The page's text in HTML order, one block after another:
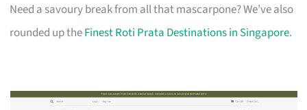
Need a savoury break from all that mascarpone? We’ve also
rounded up theFinest Roti Prata Destinations in Singapore.